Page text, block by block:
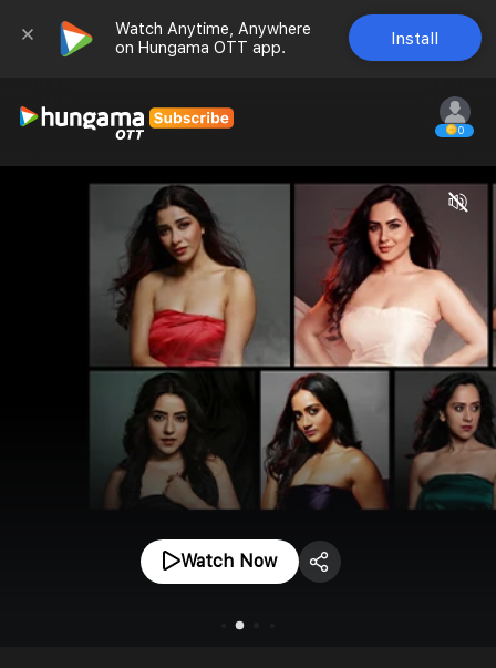
Watch Anytime, Anywhere
on Hungama OTT app.
Install
0
Watch Now